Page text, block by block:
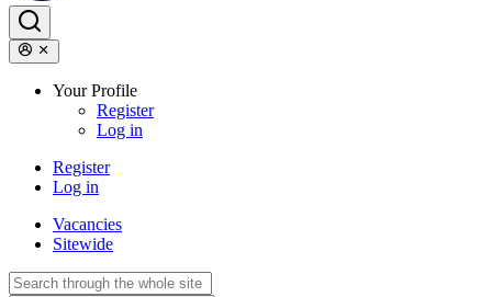
Your Profile
Register
Log in
Register
Log in
Vacancies
Sitewide